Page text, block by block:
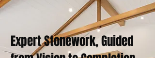
Expert Stonework, Guided